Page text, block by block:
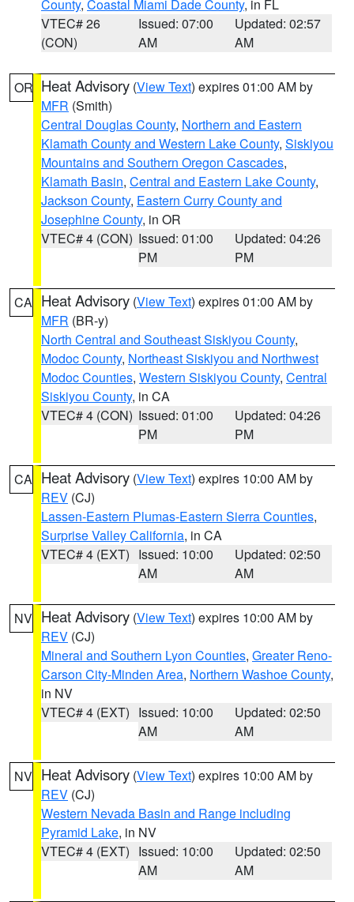
County, Coastal Miami Dade County, in FL
VTEC# 26
(CON)
Issued: 07:00
AM
Updated: 02:57
AM
OR Heat Advisory (View Text) expires 01:00 AM by
MFR (Smith)
Central Douglas County, Northern and Eastern
Klamath County and Western Lake County, Siskiyou
Mountains and Southern Oregon Cascades,
Klamath Basin, Central and Eastern Lake County,
Jackson County, Eastern Curry County and
Josephine County, in OR
VTEC# 4 (CON) Issued: 01:00
PM
Updated: 04:26
PM
CA Heat Advisory (View Text) expires 01:00 AM by
MFR (BR-y)
North Central and Southeast Siskiyou County,
Modoc County, Northeast Siskiyou and Northwest
Modoc Counties, Western Siskiyou County, Central
Siskiyou County, in CA
VTEC# 4 (CON) Issued: 01:00
PM
Updated: 04:26
PM
CA Heat Advisory (View Text) expires 10:00 AM by
REV (CJ)
Lassen-Eastern Plumas-Eastern Sierra Counties,
Surprise Valley California, in CA
VTEC# 4 (EXT) Issued: 10:00
AM
Updated: 02:50
AM
NV Heat Advisory (View Text) expires 10:00 AM by
REV (CJ)
Mineral and Southern Lyon Counties, Greater Reno-
Carson City-Minden Area, Northern Washoe County,
in NV
VTEC# 4 (EXT) Issued: 10:00
AM
Updated: 02:50
AM
NV Heat Advisory (View Text) expires 10:00 AM by
REV (CJ)
Western Nevada Basin and Range including
Pyramid Lake, in NV
VTEC# 4 (EXT) Issued: 10:00
AM
Updated: 02:50
AM